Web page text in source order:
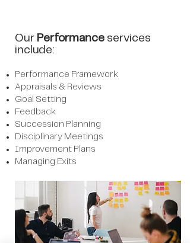
Our Performance services
include:
Performance Framework
Appraisals & Reviews
Goal Setting
Feedback
Succession Planning
Disciplinary Meetings
Improvement Plans
Managing Exits